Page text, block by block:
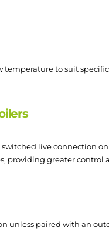
to suit
live connection
providing greater control
unless paired with an